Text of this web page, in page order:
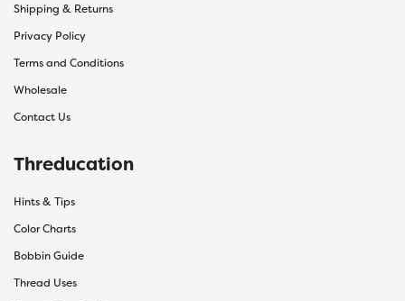
Shipping & Returns
Privacy Policy
Terms and Conditions
Wholesale
Contact Us
Threducation
Hints & Tips
Color Charts
Bobbin Guide
Thread Uses